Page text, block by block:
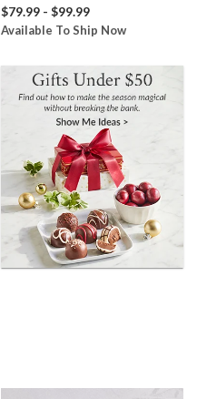
$79.99 - $99.99
Available To Ship Now